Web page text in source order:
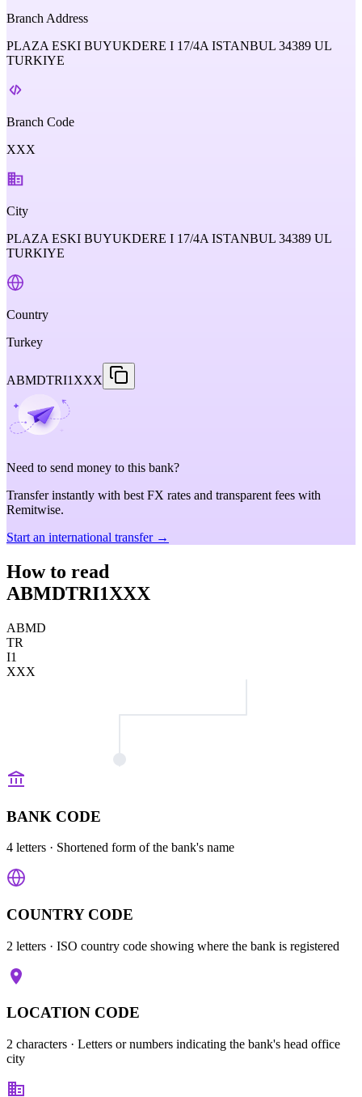
Branch Address
PLAZA ESKI BUYUKDERE I 17/4A ISTANBUL 34389 UL
TURKIYE
Branch Code
XXX
City
PLAZA ESKI BUYUKDERE I 17/4A ISTANBUL 34389 UL
TURKIYE
Country
Turkey
ABMDTRI1XXX
Need to send money to this bank?
Transfer instantly with best FX rates and transparent fees with
Remitwise.
Start an international transfer →
How to read
ABMDTRI1XXX
ABMD
TR
I1
XXX
BANK CODE
4 letters · Shortened form of the bank's name
COUNTRY CODE
2 letters · ISO country code showing where the bank is registered
LOCATION CODE
2 characters · Letters or numbers indicating the bank's head office
city